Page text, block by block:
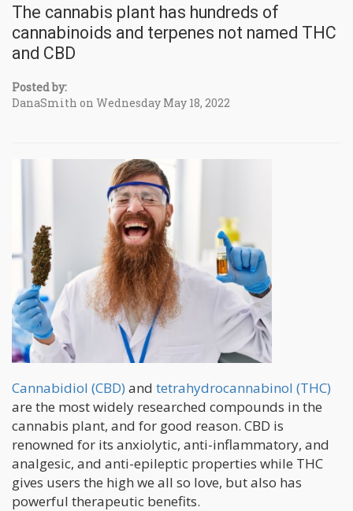
The cannabis plant has hundreds of
cannabinoids and terpenes not named THC
and CBD
Posted by:
DanaSmith on Wednesday May 18, 2022
Cannabidiol (CBD) and tetrahydrocannabinol (THC)
are the most widely researched compounds in the
cannabis plant, and for good reason. CBD is
renowned for its anxiolytic, anti-inflammatory, and
analgesic, and anti-epileptic properties while THC
gives users the high we all so love, but also has
powerful therapeutic benefits.